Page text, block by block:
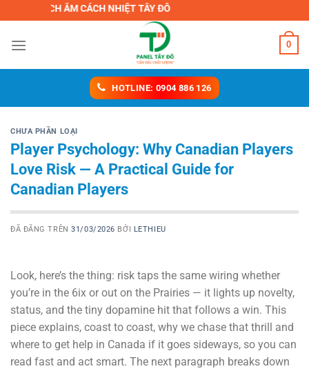
đến
nội
ÂM CÁCH NHIỆT TÂY ĐÔ
0
HOTLINE: 0904 886 126
CHƯA PHẦN LOẠI
Player Psychology: Why Canadian Players
Love Risk — A Practical Guide for
Canadian Players
ĐÃ ĐĂNG TRÊN31/03/2026 BỞI LETHIEU
Look, here’s the thing: risk taps the same wiring whether
you’re in the 6ix or out on the Prairies — it lights up novelty,
status, and the tiny dopamine hit that follows a win. This
piece explains, coast to coast, why we chase that thrill and
where to get help in Canada if it goes sideways, so you can
read fast and act smart. The next paragraph breaks down